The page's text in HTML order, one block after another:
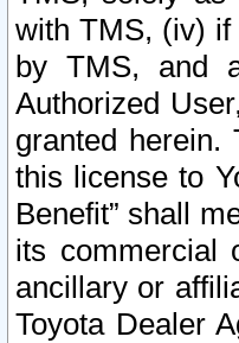
with TMS, (iv) if
by TMS, and
Authorized
granted herein.
this license to
Benefit” shall
its commercial
ancillary or
Toyota Dealer